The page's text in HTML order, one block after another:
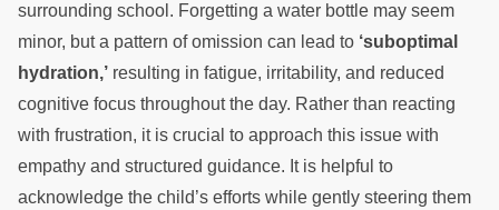
surrounding school. Forgetting a water bottle may seem
minor, but a pattern of omission can lead to ‘suboptimal
hydration,’ resulting in fatigue, irritability, and reduced
cognitive focus throughout the day. Rather than reacting
with frustration, it is crucial to approach this issue with
empathy and structured guidance. It is helpful to
acknowledge the child’s efforts while gently steering them